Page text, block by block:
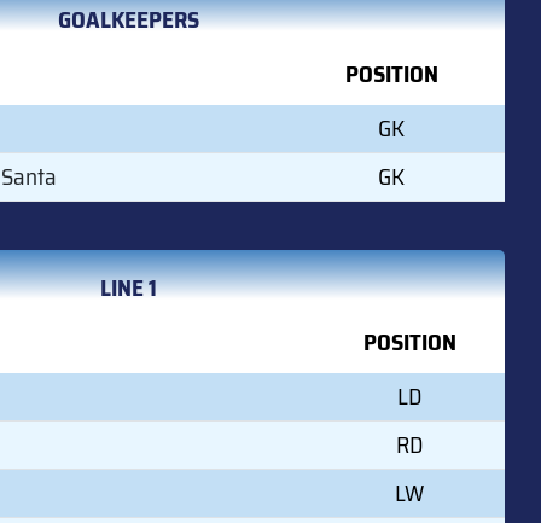
GOALKEEPERS
POSITION
GK
GK
LINE 1
POSITION
LD
RD
LW